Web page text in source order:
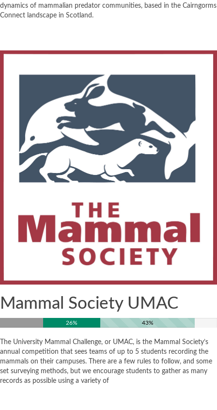
dynamics of mammalian predator communities, based in the Cairngorms
Connect landscape in Scotland.
Mammal Society UMAC
26% 43%
The University Mammal Challenge, or UMAC, is the Mammal Society’s
annual competition that sees teams of up to 5 students recording the
mammals on their campuses. There are a few rules to follow, and some
set surveying methods, but we encourage students to gather as many
records as possible using a variety of